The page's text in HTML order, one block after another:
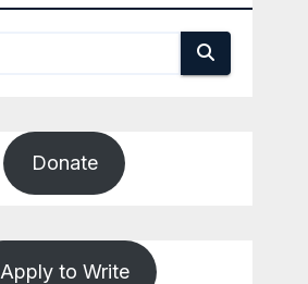
Donate
Apply to Write